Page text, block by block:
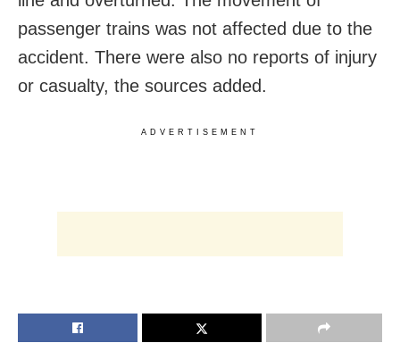
passenger trains was not affected due to the
accident. There were also no reports of injury
or casualty, the sources added.
ADVERTISEMENT